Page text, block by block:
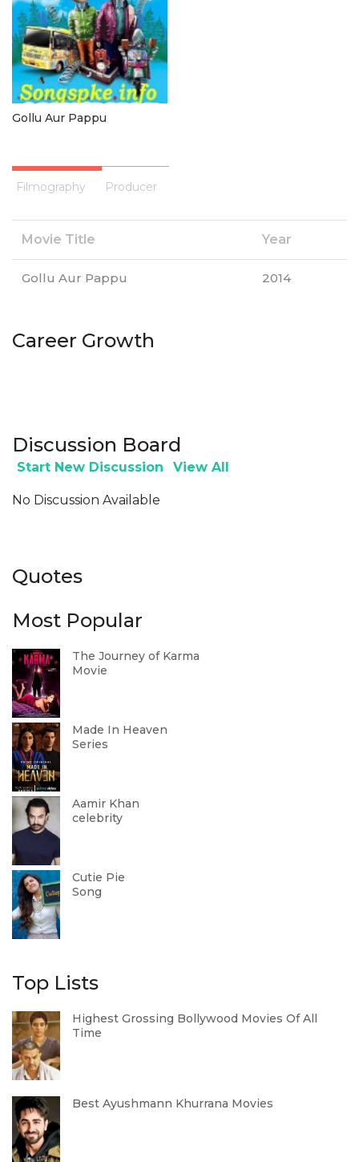
Gollu Aur Pappu
Filmography Producer
Movie Title Year
Gollu Aur Pappu 2014
Career Growth
Discussion Board
Start New Discussion View All
No Discussion Available
Quotes
Most Popular
The Journey of Karma
Movie
Made In Heaven
Series
Aamir Khan
celebrity
Cutie Pie
Song
Top Lists
Highest Grossing Bollywood Movies Of All
Time
Best Ayushmann Khurrana Movies